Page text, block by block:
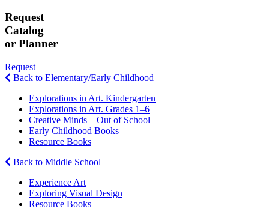
Request
Catalog
or Planner
Request
Back to Elementary/Early Childhood
Explorations in Art. Kindergarten
Explorations in Art. Grades 1–6
Creative Minds—Out of School
Early Childhood Books
Resource Books
Back to Middle School
Experience Art
Exploring Visual Design
Resource Books